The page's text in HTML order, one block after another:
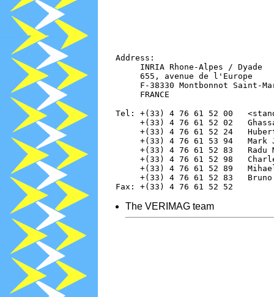
   Address:
        INRIA Rhone-Alpes / Dyade
        655, avenue de l'Europe
F-38330 Montbonnot Saint-
Tel: +(33) 4 76 61 52 00
+(33) 4 76 61 52 02
+(33) 4 76 61 52 24
+(33) 4 76 61 53 94
+(33) 4 76 61 52 83
+(33) 4 76 61 52 98
+(33) 4 76 61 52 89
+(33) 4 76 61 52 83
The VERIMAG team